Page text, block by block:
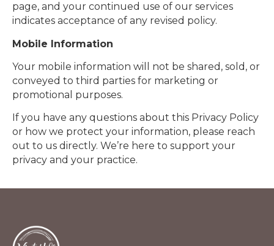
page, and your continued use of our services
indicates acceptance of any revised policy.
Mobile Information
Your mobile information will not be shared, sold, or
conveyed to third parties for marketing or
promotional purposes.
If you have any questions about this Privacy Policy
or how we protect your information, please reach
out to us directly. We’re here to support your
privacy and your practice.